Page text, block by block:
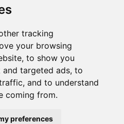
tracking
your browsing
to show you
targeted ads, to
and to understand
coming from.
preferences
& updates